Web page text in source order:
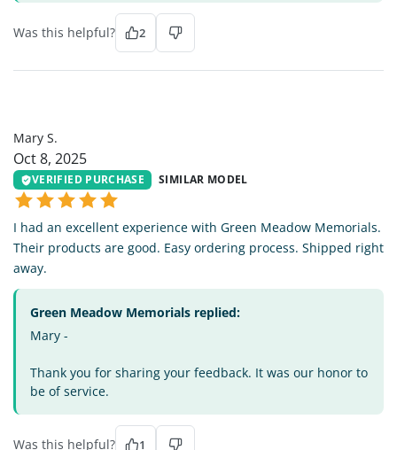
Was this helpful? 2
Mary S.
Oct 8, 2025
VERIFIED PURCHASE SIMILAR MODEL
I had an excellent experience with Green Meadow Memorials.
Their products are good. Easy ordering process. Shipped right
away.
Green Meadow Memorials replied:
Mary -
Thank you for sharing your feedback. It was our honor to
be of service.
Was this helpful? 1